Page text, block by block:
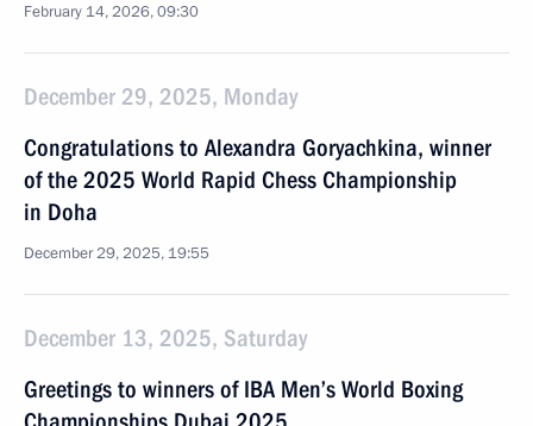
February 14, 2026, 09:30
December 29, 2025, Monday
Congratulations to Alexandra Goryachkina, winner
of the 2025 World Rapid Chess Championship
in Doha
December 29, 2025, 19:55
December 13, 2025, Saturday
Greetings to winners of IBA Men’s World Boxing